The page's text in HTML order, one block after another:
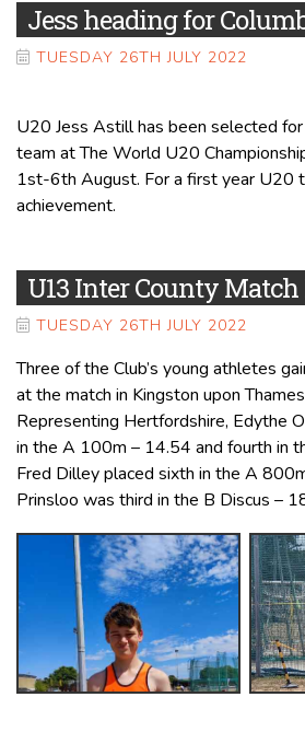
Jess heading for
TUESDAY 26TH JULY 2022
U20 Jess Astill has been selected
team at The World U20
1st-6th August. For a first year U20
achievement.
U13 Inter County
TUESDAY 26TH JULY 2022
Three of the Club’s young athletes
at the match in Kingston upon
Representing Hertfordshire, Edythe
in the A 100m – 14.54 and fourth in
Fred Dilley placed sixth in the A
Prinsloo was third in the B Discus –